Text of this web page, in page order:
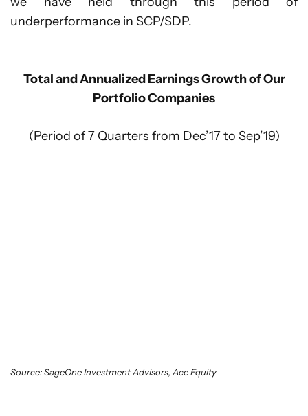
underperformance in SCP/SDP.
Total and Annualized Earnings Growth of Our
Portfolio Companies
(Period of 7 Quarters from Dec’17 to Sep’19)
Source: SageOne Investment Advisors, Ace Equity